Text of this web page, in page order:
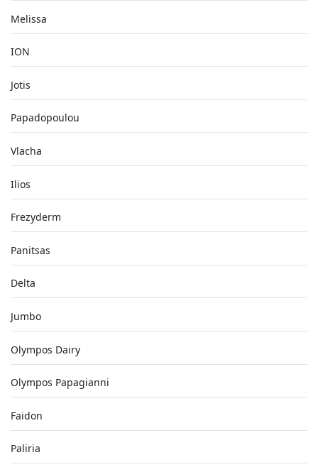
Melissa
ION
Jotis
Papadopoulou
Vlacha
Ilios
Frezyderm
Panitsas
Delta
Jumbo
Olympos Dairy
Olympos Papagianni
Faidon
Paliria